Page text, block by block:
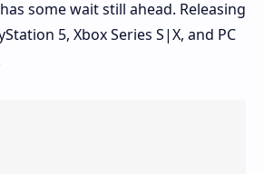
some wait still ahead. Releasing
5, Xbox Series S|X, and PC